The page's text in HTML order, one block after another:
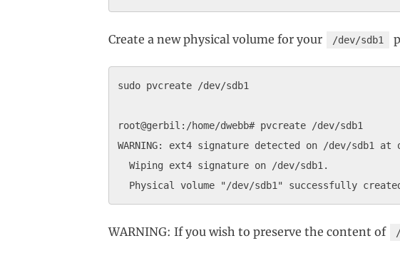
Create a new physical volume for your /dev/sdb1
sudo pvcreate /dev/sdb1
root@gerbil:/home/dwebb# pvcreate /dev/sdb1
WARNING: ext4 signature detected on /dev/sdb1
  Wiping ext4 signature on /dev/sdb1.
WARNING: If you wish to preserve the content of